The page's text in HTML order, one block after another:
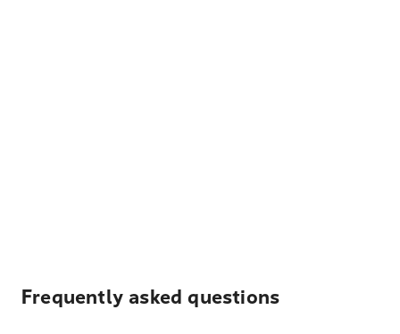
Frequently asked questions